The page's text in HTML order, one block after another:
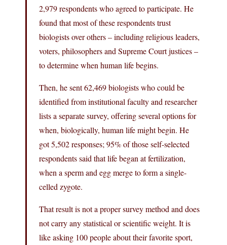
2,979 respondents who agreed to participate. He
found that most of these respondents trust
biologists over others – including religious leaders,
voters, philosophers and Supreme Court justices –
to determine when human life begins.
Then, he sent 62,469 biologists who could be
identified from institutional faculty and researcher
lists a separate survey, offering several options for
when, biologically, human life might begin. He
got 5,502 responses; 95% of those self-selected
respondents said that life began at fertilization,
when a sperm and egg merge to form a single-
celled zygote.
That result is not a proper survey method and does
not carry any statistical or scientific weight. It is
like asking 100 people about their favorite sport,